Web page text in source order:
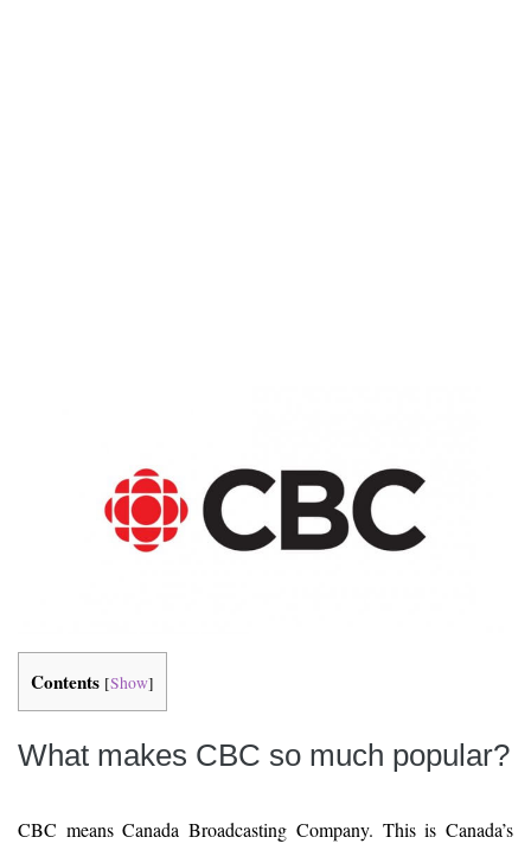
Contents [Show]
What makes CBC so much popular?
CBC means Canada Broadcasting Company. This is Canada’s